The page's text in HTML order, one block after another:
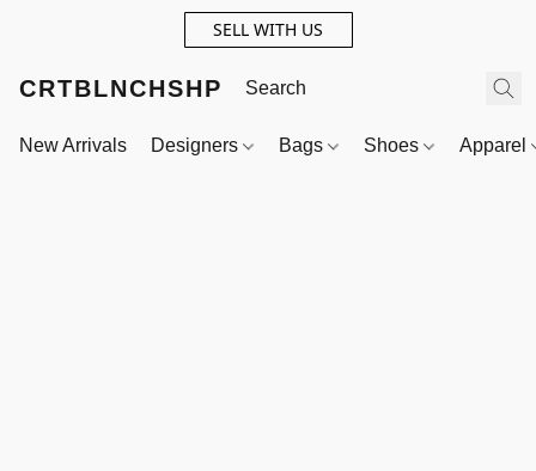
SELL WITH US
CRTBLNCHSHP
New Arrivals Designers Bags Shoes Apparel